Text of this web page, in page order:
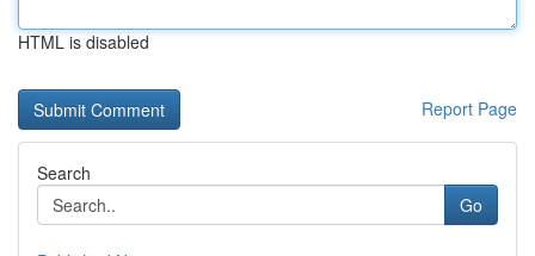
HTML is disabled
Report Page
Search
Go